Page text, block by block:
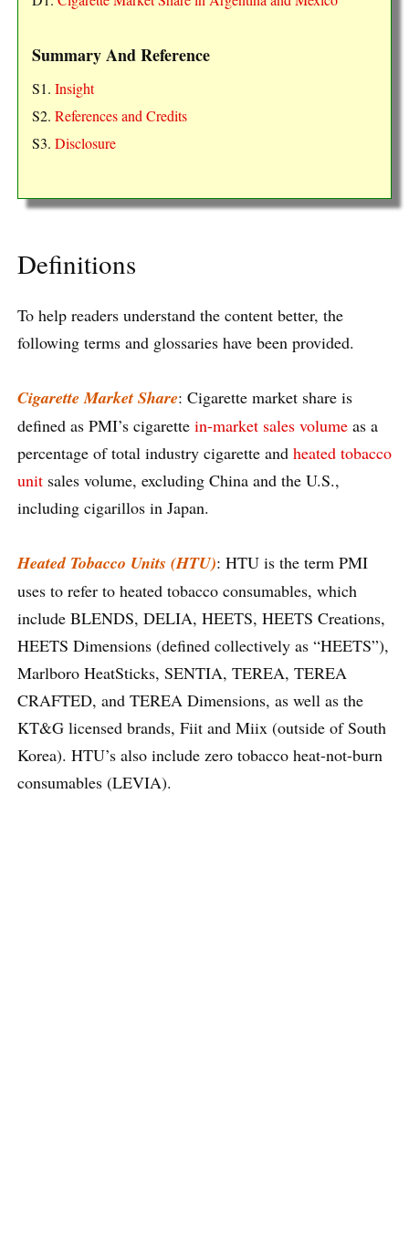
Summary And Reference
S1. Insight
S2. References and Credits
S3. Disclosure
Definitions
To help readers understand the content better, the
following terms and glossaries have been provided.
Cigarette Market Share: Cigarette market share is
defined as PMI’s cigarette in-market sales volume as a
percentage of total industry cigarette and heated tobacco
unit sales volume, excluding China and the U.S.,
including cigarillos in Japan.
Heated Tobacco Units (HTU): HTU is the term PMI
uses to refer to heated tobacco consumables, which
include BLENDS, DELIA, HEETS, HEETS Creations,
HEETS Dimensions (defined collectively as “HEETS”),
Marlboro HeatSticks, SENTIA, TEREA, TEREA
CRAFTED, and TEREA Dimensions, as well as the
KT&G licensed brands, Fiit and Miix (outside of South
Korea). HTU’s also include zero tobacco heat-not-burn
consumables (LEVIA).